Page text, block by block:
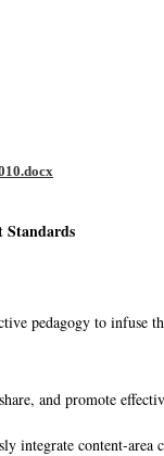
Standards
pedagogy to infuse
and promote
integrate content-